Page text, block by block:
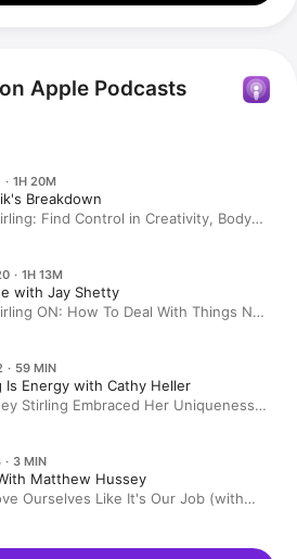
Apple Podcasts
· 1H 20M
Breakdown
Find Control in Creativity, Body
· 1H 13M
with Jay Shetty
ON: How To Deal With Things Not
· 59 MIN
Is Energy with Cathy Heller
Stirling Embraced Her Uniqueness &
3 MIN
Matthew Hussey
Ourselves Like It's Our Job (with